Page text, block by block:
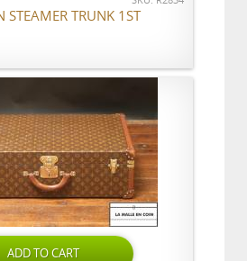
STEAMER TRUNK 1ST
ADD TO CART